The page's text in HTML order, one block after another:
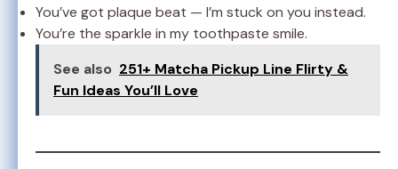
You’ve got plaque beat — I’m stuck on you instead.
You’re the sparkle in my toothpaste smile.
See also 251+ Matcha Pickup Line Flirty &
Fun Ideas You’ll Love